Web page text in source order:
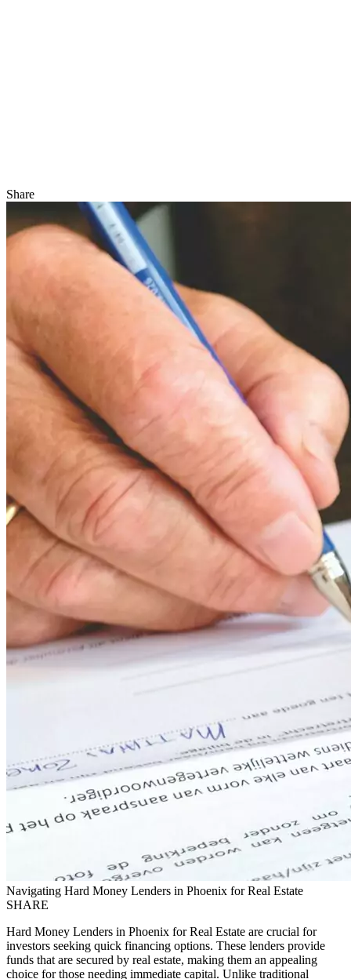
Share
Navigating Hard Money Lenders in Phoenix for Real Estate
SHARE
Hard Money Lenders in Phoenix for Real Estate are crucial for
investors seeking quick financing options. These lenders provide
funds that are secured by real estate, making them an appealing
choice for those needing immediate capital. Unlike traditional